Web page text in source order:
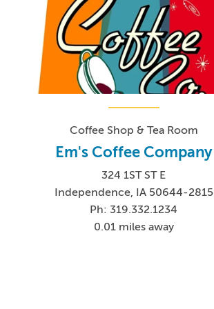
Coffee Shop & Tea Room
Em's Coffee Company
324 1ST ST E
Independence, IA 50644-2815
Ph: 319.332.1234
0.01 miles away